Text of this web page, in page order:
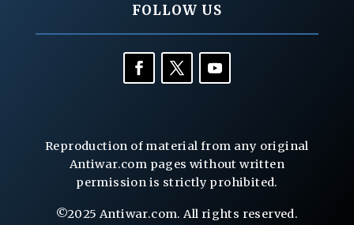
FOLLOW US
Reproduction of material from any original
Antiwar.com pages without written
permission is strictly prohibited.
©2025 Antiwar.com. All rights reserved.